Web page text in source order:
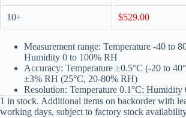
10+ $529.00
Measurement range: Temperature -40 to
Humidity 0 to 100% RH
Accuracy: Temperature ±0.5°C (-20 to
±3% RH (25°C, 20-80% RH)
Resolution: Temperature 0.1°C; Humidity
1 in stock. Additional items on backorder with
working days, subject to factory stock